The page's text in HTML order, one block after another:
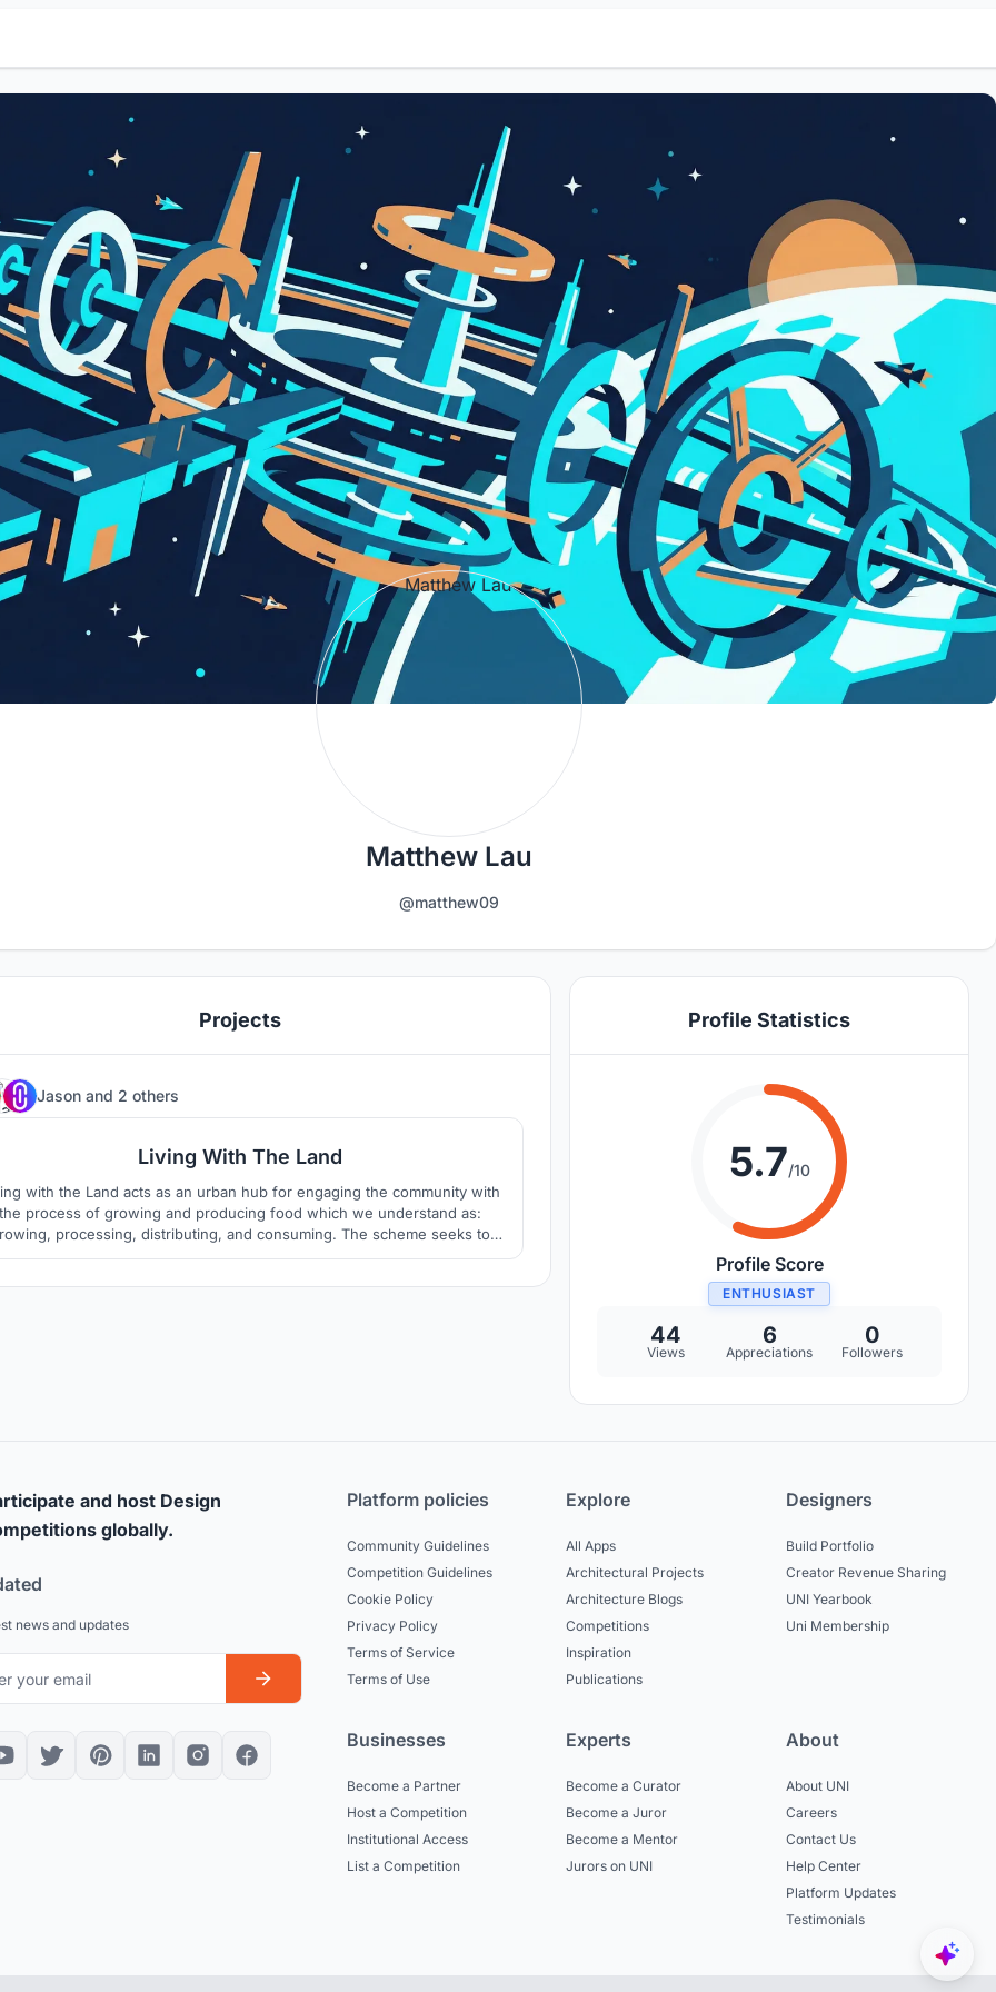
Matthew Lau
@matthew09
Projects
Jason and 2 others
Living With The Land
with the Land acts as an urban hub for engaging the community with
the process of growing and producing food which we understand as:
processing, distributing, and consuming. The scheme seeks to
eliminate the disconnect between urban civilians and their food.
Profile Statistics
5.7/10
Profile Score
ENTHUSIAST
44
Views
6
Appreciations
0
Followers
and host Design
globally.
news and updates
Platform policies
Community Guidelines
Competition Guidelines
Cookie Policy
Privacy Policy
Terms of Service
Terms of Use
Explore
All Apps
Architectural Projects
Architecture Blogs
Competitions
Inspiration
Publications
Designers
Build Portfolio
Creator Revenue Sharing
UNI Yearbook
Uni Membership
Businesses
Become a Partner
Host a Competition
Institutional Access
List a Competition
Experts
Become a Curator
Become a Juror
Become a Mentor
Jurors on UNI
About
About UNI
Careers
Contact Us
Help Center
Platform Updates
Testimonials